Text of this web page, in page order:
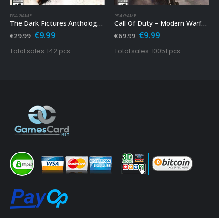
PS4 GAME
The Dark Pictures Anthology: Man Of Medan Ps4
€29.99 Original
was:
€29.99.
€9.99Current
is:
€9.99.
Total sales: 142 pcs.
PS4 GAME
Call Of Duty – Modern Warfare Ps4
€69.99 Original
was:
€9.99Current
is:
€9.99.
Total sales: 10051 pcs.